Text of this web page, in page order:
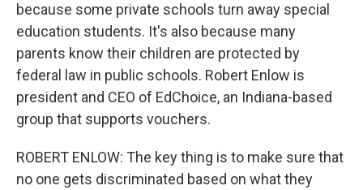
because some private schools turn away special
education students. It's also because many
parents know their children are protected by
federal law in public schools. Robert Enlow is
president and CEO of EdChoice, an Indiana-based
group that supports vouchers.
ROBERT ENLOW: The key thing is to make sure that
no one gets discriminated based on what they